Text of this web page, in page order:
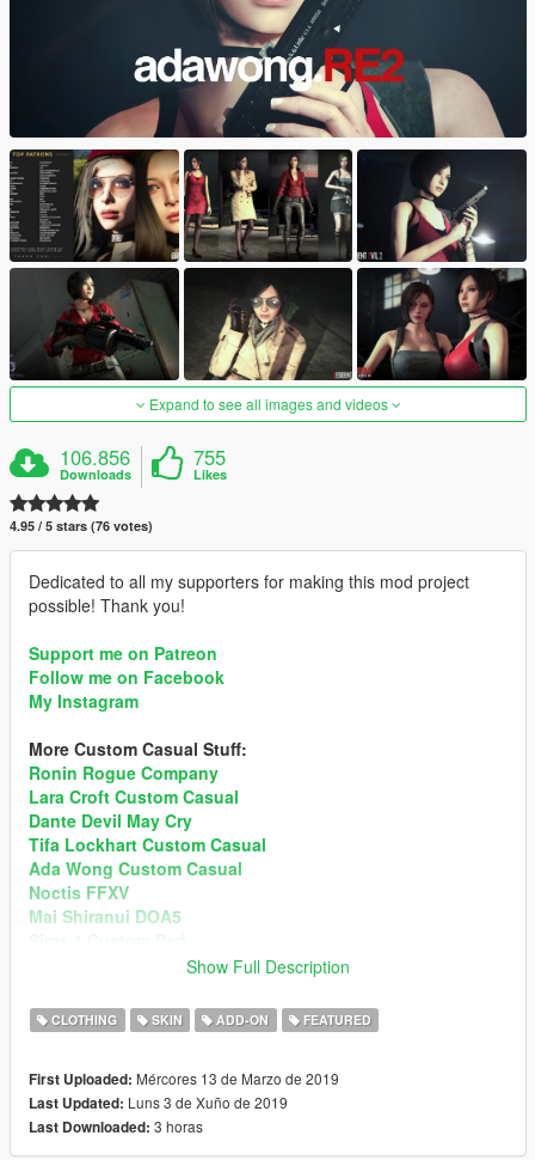
Expand to see all images and videos
106.856
Downloads
755
Likes
4.95 / 5 stars (76 votes)
Dedicated to all my supporters for making this mod project
possible! Thank you!
Support me on Patreon
Follow me on Facebook
My Instagram
More Custom Casual Stuff:
Ronin Rogue Company
Lara Croft Custom Casual
Dante Devil May Cry
Tifa Lockhart Custom Casual
Ada Wong Custom Casual
Noctis FFXV
Mai Shiranui DOA5
Sims 4 Custom Ped
Recommend enabling MSAA in Graphic setting for better
hair render! Preview
Changelog version v1.5:
• Added New 1 Outfit Set (Ada RE6 & Jill RE3)
• New Makeups
Show Full Description
CLOTHING SKIN ADD-ON FEATURED
First Uploaded: Mércores 13 de Marzo de 2019
Last Updated: Luns 3 de Xuño de 2019
Last Downloaded: 3 horas